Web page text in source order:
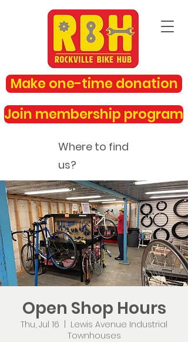
Make one-time donation
Join membership program
Where to find
us?
rockvillebikehub@gmail.com
Open Shop Hours
Thu, Jul 16
Lewis Avenue Industrial
Townhouses